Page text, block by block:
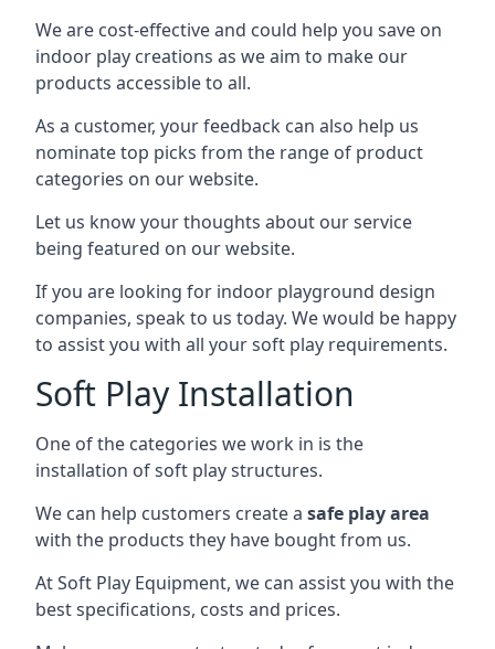
We are cost-effective and could help you save on
indoor play creations as we aim to make our
products accessible to all.
As a customer, your feedback can also help us
nominate top picks from the range of product
categories on our website.
Let us know your thoughts about our service
being featured on our website.
If you are looking for indoor playground design
companies, speak to us today. We would be happy
to assist you with all your soft play requirements.
Soft Play Installation
One of the categories we work in is the
installation of soft play structures.
We can help customers create a safe play area
with the products they have bought from us.
At Soft Play Equipment, we can assist you with the
best specifications, costs and prices.